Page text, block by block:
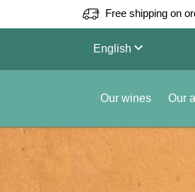
Free shipping on
Englishkeyboard_arrow_down
Our wines Our